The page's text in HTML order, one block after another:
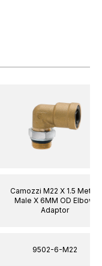
Camozzi M22 X 1.5 Metric
Male X 6MM OD Elbow
Adaptor
9502-6-M22